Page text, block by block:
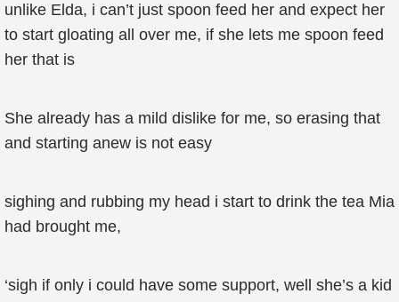
unlike Elda, i can’t just spoon feed her and expect her
to start gloating all over me, if she lets me spoon feed
her that is
She already has a mild dislike for me, so erasing that
and starting anew is not easy
sighing and rubbing my head i start to drink the tea Mia
had brought me,
‘sigh if only i could have some support, well she’s a kid